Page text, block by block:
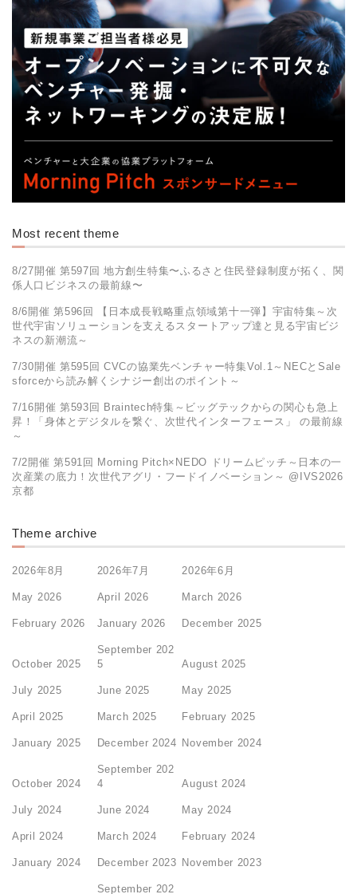
Most recent theme
8/27開催 第597回 地方創生特集〜ふるさと住民登録制度が拓く、関
係人口ビジネスの最前線〜
8/6開催 第596回 【日本成長戦略重点領域第十一弾】​宇宙特集～次
世代宇宙ソリューションを支えるスタートアップ達と見る​宇宙ビジ
ネスの新潮流～​
7/30開催 第595回 CVCの協業先ベンチャー特集Vol.1～NECとSale
sforceから読み解くシナジー創出のポイント～
7/16開催 第593回 Braintech特集～ビッグテックからの関心も急上
昇！「身体とデジタルを繋ぐ、次世代インターフェース」 の最前線
～
7/2開催 第591回 Morning Pitch×NEDO ドリームピッチ～日本の一
次産業の底力！次世代アグリ・フードイノベーション～ @IVS2026
京都
Theme archive
2026年8月 2026年7月 2026年6月
May 2026 April 2026 March 2026
February 2026 January 2026 December 2025
October 2025
September 202
5
August 2025
July 2025 June 2025 May 2025
April 2025 March 2025 February 2025
January 2025 December 2024 November 2024
October 2024
September 202
4
August 2024
July 2024 June 2024 May 2024
April 2024 March 2024 February 2024
January 2024 December 2023 November 2023
September 202